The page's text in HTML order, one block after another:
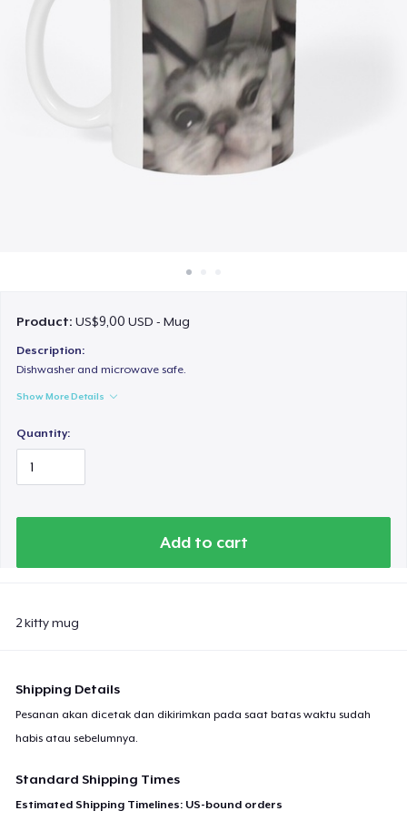
Jual di mana saja
Jual apa saja
Product:US$9,00 USD - Mug
Description:
Dishwasher and microwave safe.
Show More Details
Quantity:
Add to cart
2 kitty mug
Shipping Details
Pesanan akan dicetak dan dikirimkan pada saat batas waktu sudah
habis atau sebelumnya.
Standard Shipping Times
Estimated Shipping Timelines: US-bound orders